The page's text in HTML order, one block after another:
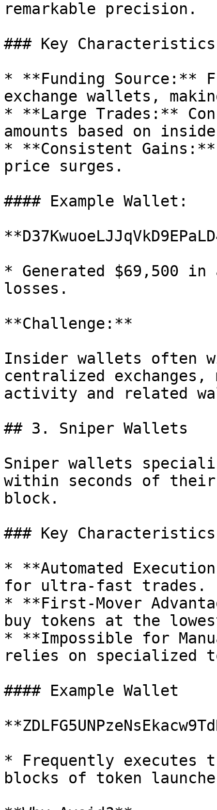
remarkable precision.
### Key
* **Funding Source:**
exchange wallets,
* **Large Trades:**
amounts based on
* **Consistent
price surges.
#### Example Wallet:
* Generated $69,500
losses.
**Challenge:**
Insider wallets often
centralized
activity and related
## 3. Sniper Wallets
Sniper wallets
within seconds of
block.
### Key
* **Automated
for ultra-fast trades.
* **First-Mover
buy tokens at the
* **Impossible for
relies on specialized
#### Example Wallet
* Frequently
blocks of token